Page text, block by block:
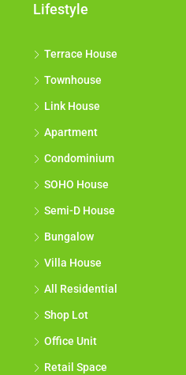
Lifestyle
Terrace House
Townhouse
Link House
Apartment
Condominium
SOHO House
Semi-D House
Bungalow
Villa House
All Residential
Shop Lot
Office Unit
Retail Space